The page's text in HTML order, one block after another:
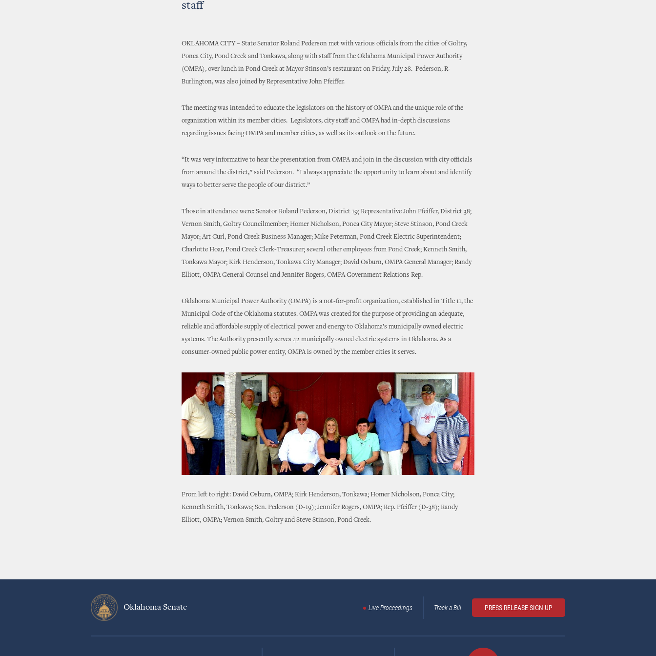
staff
OKLAHOMA CITY – State Senator Roland Pederson met with various officials from the cities of Goltry,
Ponca City, Pond Creek and Tonkawa, along with staff from the Oklahoma Municipal Power Authority
(OMPA), over lunch in Pond Creek at Mayor Stinson’s restaurant on Friday, July 28. Pederson, R-
Burlington, was also joined by Representative John Pfeiffer.
The meeting was intended to educate the legislators on the history of OMPA and the unique role of the
organization within its member cities. Legislators, city staff and OMPA had in-depth discussions
regarding issues facing OMPA and member cities, as well as its outlook on the future.
“It was very informative to hear the presentation from OMPA and join in the discussion with city officials
from around the district,” said Pederson. “I always appreciate the opportunity to learn about and identify
ways to better serve the people of our district.”
Those in attendance were: Senator Roland Pederson, District 19; Representative John Pfeiffer, District 38;
Vernon Smith, Goltry Councilmember; Homer Nicholson, Ponca City Mayor; Steve Stinson, Pond Creek
Mayor; Art Curl, Pond Creek Business Manager; Mike Peterman, Pond Creek Electric Superintendent;
Charlotte Hoar, Pond Creek Clerk-Treasurer; several other employees from Pond Creek; Kenneth Smith,
Tonkawa Mayor; Kirk Henderson, Tonkawa City Manager; David Osburn, OMPA General Manager; Randy
Elliott, OMPA General Counsel and Jennifer Rogers, OMPA Government Relations Rep.
Oklahoma Municipal Power Authority (OMPA) is a not-for-profit organization, established in Title 11, the
Municipal Code of the Oklahoma statutes. OMPA was created for the purpose of providing an adequate,
reliable and affordable supply of electrical power and energy to Oklahoma’s municipally owned electric
systems. The Authority presently serves 42 municipally owned electric systems in Oklahoma. As a
consumer-owned public power entity, OMPA is owned by the member cities it serves.
From left to right: David Osburn, OMPA; Kirk Henderson, Tonkawa; Homer Nicholson, Ponca City;
Kenneth Smith, Tonkawa; Sen. Pederson (D-19); Jennifer Rogers, OMPA; Rep. Pfeiffer (D-38); Randy
Elliott, OMPA; Vernon Smith, Goltry and Steve Stinson, Pond Creek.
Oklahoma Senate Live Proceedings Track a Bill PRESS RELEASE SIGN UP